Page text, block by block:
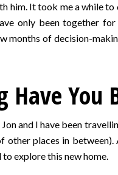
him. It took me a while
only been together
months of decision-
Have You
and I have been
other places in
explore this new home.